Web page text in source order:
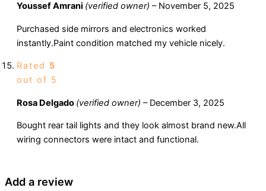
Youssef Amrani (verified owner) – November 5, 2025
Purchased side mirrors and electronics worked
instantly.Paint condition matched my vehicle nicely.
Rated 5
out of 5
Rosa Delgado (verified owner) – December 3, 2025
Bought rear tail lights and they look almost brand new.All
wiring connectors were intact and functional.
Add a review